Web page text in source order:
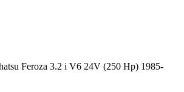
Feroza 3.2 i V6 24V (250 Hp) 1985-